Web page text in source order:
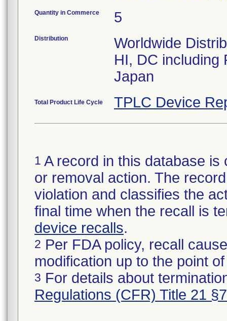
Quantity in Commerce 5
Distribution
Worldwide
HI, DC including
Japan
Total Product Life Cycle TPLC Device
1 A record in this database
or removal action. The
violation and classifies the
final time when the recall is
device recalls.
2 Per FDA policy, recall
modification up to the point
3 For details about
Regulations (CFR) Title 21